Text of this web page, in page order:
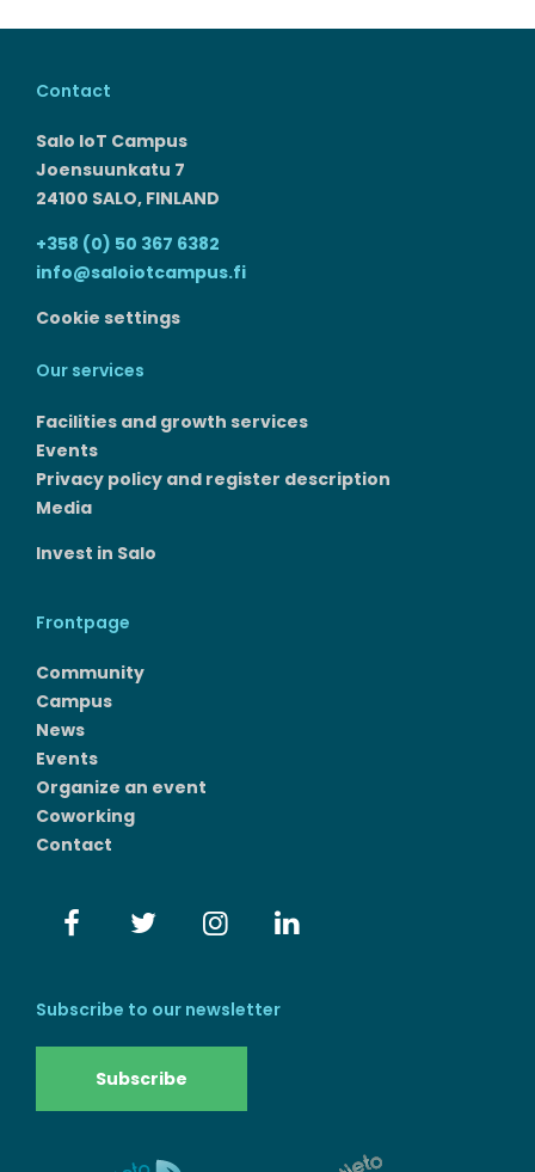
Contact
Salo IoT Campus
Joensuunkatu 7
24100 SALO, FINLAND
+358 (0) 50 367 6382
info@saloiotcampus.fi
Cookie settings
Our services
Facilities and growth services​
Events
Privacy policy and register description
Media
Invest in Salo
Frontpage
Community
Campus
News
Events
Organize an event
Coworking
Contact
Subscribe to our newsletter
Subscribe